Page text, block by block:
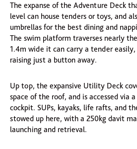
The expanse of the Adventure Deck
level can house tenders or toys, and
umbrellas for the best dining and
The swim platform traverses nearly
1.4m wide it can carry a tender
raising just a button away.
Up top, the expansive Utility Deck
space of the roof, and is accessed via
cockpit. SUPs, kayaks, life rafts, and
stowed up here, with a 250kg davit
launching and retrieval.